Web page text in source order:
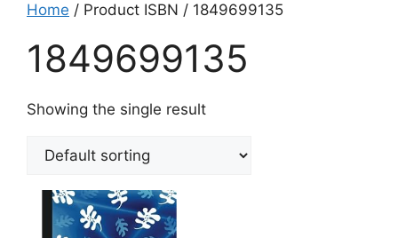
Home / Product ISBN / 1849699135
1849699135
Showing the single result